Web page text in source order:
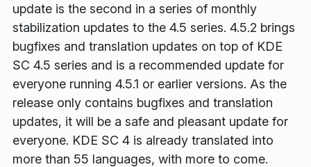
update is the second in a series of monthly
stabilization updates to the 4.5 series. 4.5.2 brings
bugfixes and translation updates on top of KDE
SC 4.5 series and is a recommended update for
everyone running 4.5.1 or earlier versions. As the
release only contains bugfixes and translation
updates, it will be a safe and pleasant update for
everyone. KDE SC 4 is already translated into
more than 55 languages, with more to come.